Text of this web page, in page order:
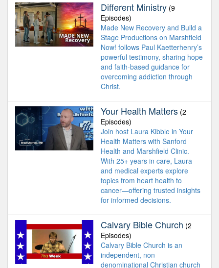
Different Ministry (9
Episodes)
Made New Recovery and Build a
Stage Productions on Marshfield
Now! follows Paul Kaetterhenry’s
powerful testimony, sharing hope
and faith-based guidance for
overcoming addiction through
Christ.
Your Health Matters (2
Episodes)
Join host Laura Kibble in Your
Health Matters with Sanford
Health and Marshfield Clinic.
With 25+ years in care, Laura
and medical experts explore
topics from heart health to
cancer—offering trusted insights
for informed decisions.
Calvary Bible Church (2
Episodes)
Calvary Bible Church is an
independent, non-
denominational Christian church